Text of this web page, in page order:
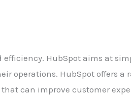
efficiency. HubSpot aims at
operations. HubSpot offers a
can improve customer